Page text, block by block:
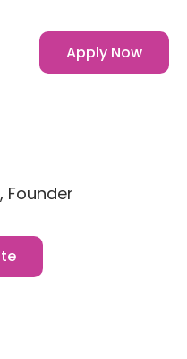
Apply Now
Founder